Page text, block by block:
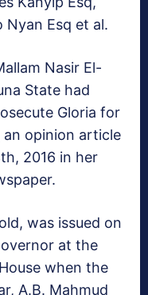
Nyan Esq et al.
Nasir El-
State had
Gloria for
opinion article
2016 in her
was issued on
at the
when the
A.B. Mahmud